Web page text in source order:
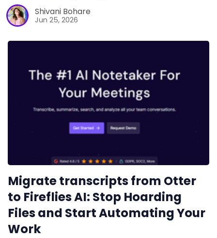
Shivani Bohare
Jun 25, 2026
Migrate transcripts from Otter
to Fireflies AI: Stop Hoarding
Files and Start Automating Your
Work